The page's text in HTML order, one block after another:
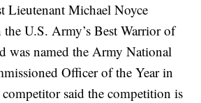
Lieutenant Michael Noyce
U.S. Army’s Best Warrior of
was named the Army National
Officer of the Year in
said the competition is